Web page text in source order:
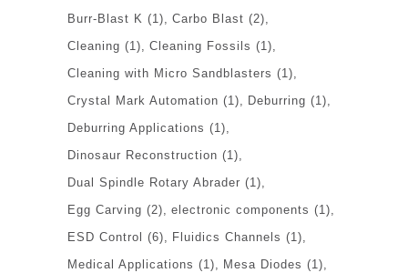
Burr-Blast K (1) Carbo Blast (2)
Cleaning (1) Cleaning Fossils (1)
Cleaning with Micro Sandblasters (1)
Crystal Mark Automation (1) Deburring (1)
Deburring Applications (1)
Dinosaur Reconstruction (1)
Dual Spindle Rotary Abrader (1)
Egg Carving (2) electronic components (1)
ESD Control
(6) Fluidics Channels (1)
Medical Applications (1) Mesa Diodes (1)